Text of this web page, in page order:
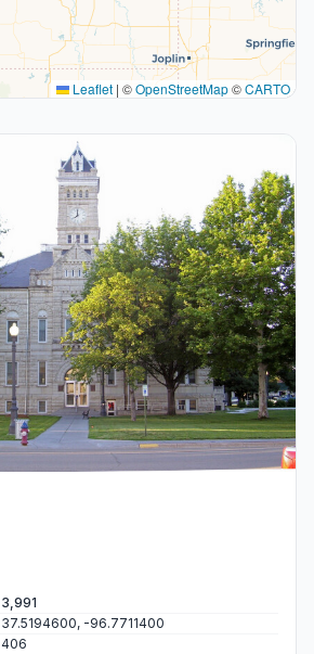
Leaflet | ©OpenStreetMap©CARTO
3,991
37.5194600, -96.7711400
406